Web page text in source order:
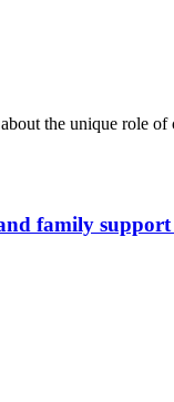
the unique role
family support